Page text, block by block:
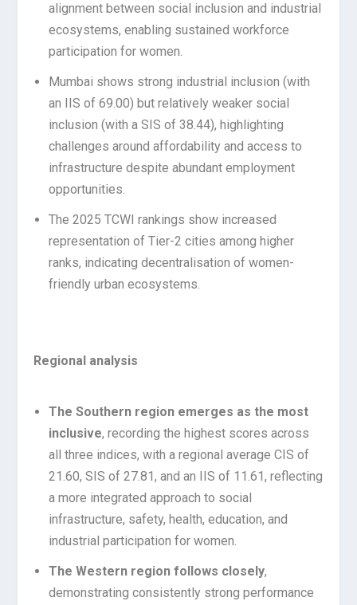
alignment between social inclusion and industrial
ecosystems, enabling sustained workforce
participation for women.
Mumbai shows strong industrial inclusion (with
an IIS of 69.00) but relatively weaker social
inclusion (with a SIS of 38.44), highlighting
challenges around affordability and access to
infrastructure despite abundant employment
opportunities.
The 2025 TCWI rankings show increased
representation of Tier-2 cities among higher
ranks, indicating decentralisation of women-
friendly urban ecosystems.
Regional analysis
The Southern region emerges as the most
inclusive, recording the highest scores across
all three indices, with a regional average CIS of
21.60, SIS of 27.81, and an IIS of 11.61, reflecting
a more integrated approach to social
infrastructure, safety, health, education, and
industrial participation for women.
The Western region follows closely,
demonstrating consistently strong performance